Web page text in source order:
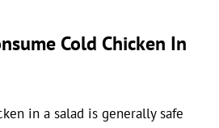
Cold Chicken In
in a salad is generally safe